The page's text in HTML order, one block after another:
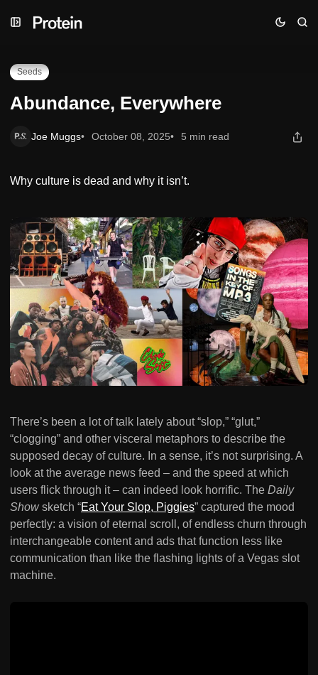
to
to
to
Abundance, Everywhere
Seeds
Abundance, Everywhere
Joe Muggs October 08, 2025 5 min read
Why culture is dead and why it isn’t.
There’s been a lot of talk lately about “slop,” “glut,”
“clogging” and other visceral metaphors to describe the
supposed decay of culture. In a sense, it’s not surprising. A
look at the average news feed – and the speed at which
users flick through it – can indeed look horrific. The Daily
Showsketch “Eat Your Slop, Piggies” captured the mood
perfectly: a vision of eternal scroll, of endless churn through
interchangeable content and ads that function less like
communication than like the flashing lights of a Vegas slot
machine.